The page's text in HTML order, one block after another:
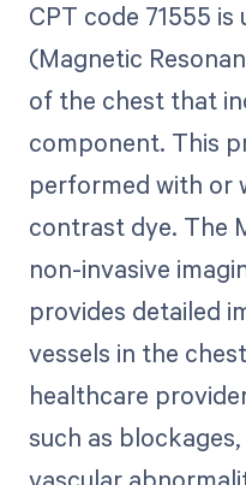
CPT code 71555
(Magnetic
of the chest that
component. This
performed with or
contrast dye. The
non-invasive
provides detailed
vessels in the
healthcare
such as